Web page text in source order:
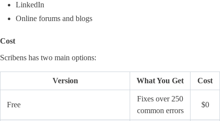
LinkedIn
Online forums and blogs
Cost
Scribens has two main options:
Version What You Get Cost
Free
Fixes over 250
common errors
$0